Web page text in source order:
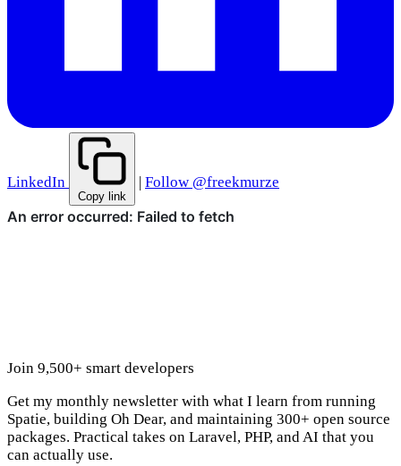
LinkedIn
Copy link
| Follow @freekmurze
Join 9,500+ smart developers
Get my monthly newsletter with what I learn from running
Spatie, building Oh Dear, and maintaining 300+ open source
packages. Practical takes on Laravel, PHP, and AI that you
can actually use.